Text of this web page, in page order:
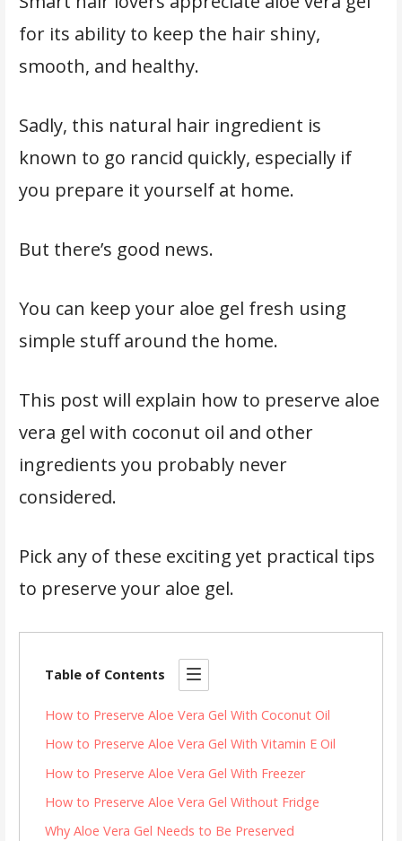
for its ability to keep the hair shiny,
smooth, and healthy.
Sadly, this natural hair ingredient is
known to go rancid quickly, especially if
you prepare it yourself at home.
But there’s good news.
You can keep your aloe gel fresh using
simple stuff around the home.
This post will explain how to preserve aloe
vera gel with coconut oil and other
ingredients you probably never
considered.
Pick any of these exciting yet practical tips
to preserve your aloe gel.
Table of Contents
How to Preserve Aloe Vera Gel With Coconut Oil
How to Preserve Aloe Vera Gel With Vitamin E Oil
How to Preserve Aloe Vera Gel With Freezer
How to Preserve Aloe Vera Gel Without Fridge
Why Aloe Vera Gel Needs to Be Preserved